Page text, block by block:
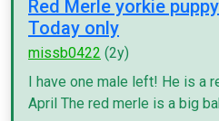
Red Merle yorkie
Today only
missb0422 (2y)
I have one male left! He is a
April The red merle is a big